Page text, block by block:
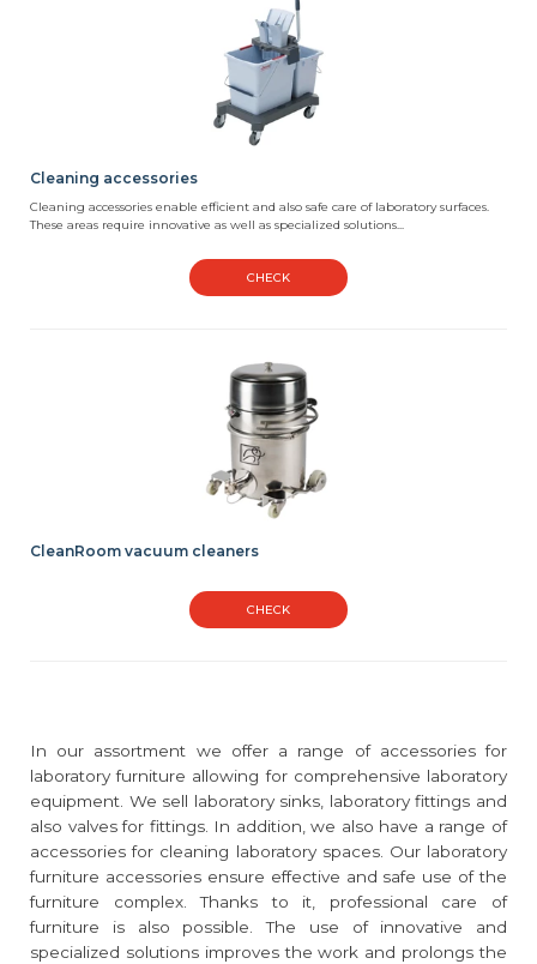
Cleaning accessories
Cleaning accessories enable efficient and also safe care of laboratory surfaces.
These areas require innovative as well as specialized solutions...
CHECK
CleanRoom vacuum cleaners
CHECK
In our assortment we offer a range of accessories for
laboratory furniture allowing for comprehensive laboratory
equipment. We sell laboratory sinks, laboratory fittings and
also valves for fittings. In addition, we also have a range of
accessories for cleaning laboratory spaces. Our laboratory
furniture accessories ensure effective and safe use of the
furniture complex. Thanks to it, professional care of
furniture is also possible. The use of innovative and
specialized solutions improves the work and prolongs the